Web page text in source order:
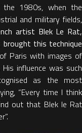
1980s, when the
and military fields,
artist Blek Le Rat,
this technique
Paris with images of
influence was such
as the most
“Every time I think
out that Blek le Rat